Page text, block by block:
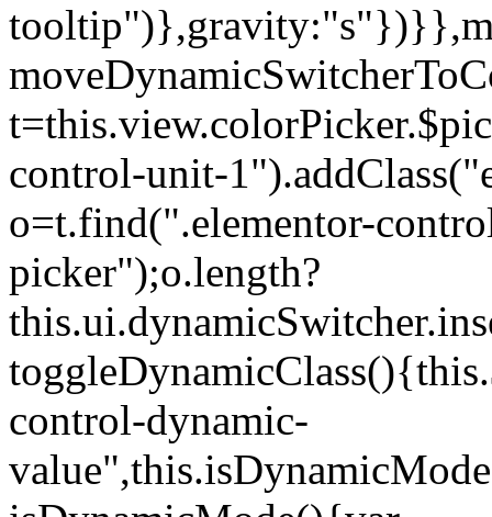
control-unit-
o=t.find(".elementor-
picker");o.length?
control-dynamic-